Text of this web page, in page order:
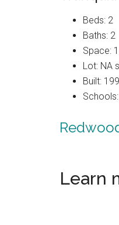
Beds: 2
Baths: 2
Space:
Lot: NA
Built:
Learn